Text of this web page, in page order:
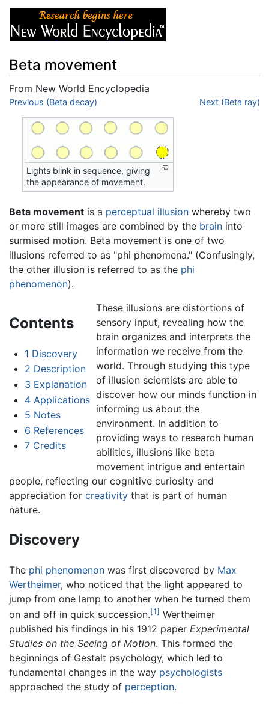
Beta movement
From New World Encyclopedia
Jump to:navigation
Previous (Beta decay) Next (Beta ray)
Lights blink in sequence, giving
the appearance of movement.
Beta movement is a perceptual illusion whereby two
or more still images are combined by the brain into
surmised motion. Beta movement is one of two
illusions referred to as "phi phenomena." (Confusingly,
the other illusion is referred to as the phi
phenomenon).
Contents
1 Discovery
2 Description
3 Explanation
4 Applications
5 Notes
6 References
7 Credits
These illusions are distortions of
sensory input, revealing how the
brain organizes and interprets the
information we receive from the
world. Through studying this type
of illusion scientists are able to
discover how our minds function in
informing us about the
environment. In addition to
providing ways to research human
abilities, illusions like beta
movement intrigue and entertain
people, reflecting our cognitive curiosity and
appreciation for creativity that is part of human
nature.
Discovery
The phi phenomenon was first discovered by Max
Wertheimer, who noticed that the light appeared to
jump from one lamp to another when he turned them
on and off in quick succession.[1] Wertheimer
published his findings in his 1912 paper Experimental
Studies on the Seeing of Motion. This formed the
beginnings of Gestalt psychology, which led to
fundamental changes in the way psychologists
approached the study of perception.